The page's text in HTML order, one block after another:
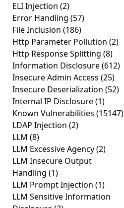
ELI Injection (2)
Error Handling (57)
File Inclusion (186)
Http Parameter Pollution (2)
Http Response Splitting (8)
Information Disclosure(612)
Insecure Admin Access (25)
Insecure Deserialization (52)
Internal IP Disclosure(1)
Known Vulnerabilities (15147)
LDAP Injection (2)
LLM (8)
LLM Excessive Agency(2)
LLM Insecure Output
Handling (1)
LLM Prompt Injection (1)
LLM Sensitive Information